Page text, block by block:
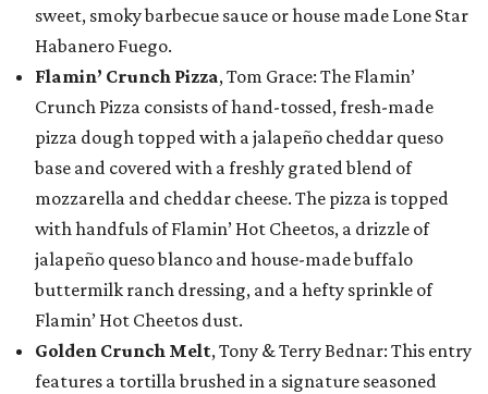
sweet, smoky barbecue sauce or house made Lone Star
Habanero Fuego.
Flamin’ Crunch Pizza, Tom Grace: The Flamin’
Crunch Pizza consists of hand-tossed, fresh-made
pizza dough topped with a jalapeño cheddar queso
base and covered with a freshly grated blend of
mozzarella and cheddar cheese. The pizza is topped
with handfuls of Flamin’ Hot Cheetos, a drizzle of
jalapeño queso blanco and house-made buffalo
buttermilk ranch dressing, and a hefty sprinkle of
Flamin’ Hot Cheetos dust.
Golden Crunch Melt, Tony & Terry Bednar: This entry
features a tortilla brushed in a signature seasoned